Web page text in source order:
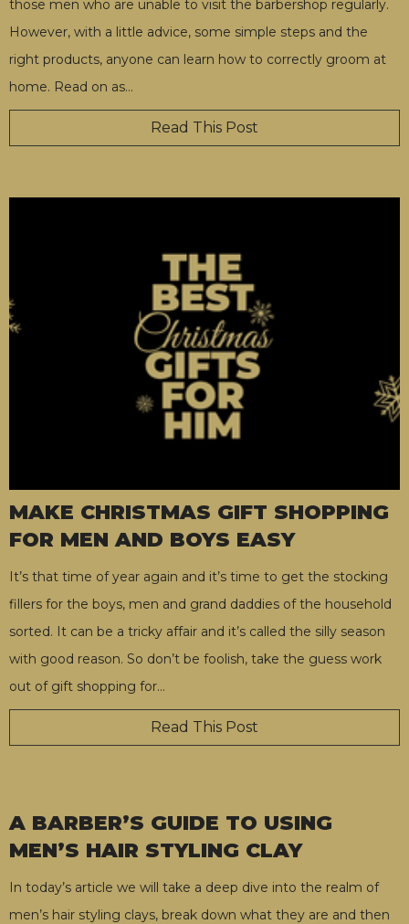
those men who are unable to visit the barbershop regularly.
However, with a little advice, some simple steps and the
right products, anyone can learn how to correctly groom at
home. Read on as…
Read This Post
MAKE CHRISTMAS GIFT SHOPPING
FOR MEN AND BOYS EASY
It’s that time of year again and it’s time to get the stocking
fillers for the boys, men and grand daddies of the household
sorted. It can be a tricky affair and it’s called the silly season
with good reason. So don’t be foolish, take the guess work
out of gift shopping for…
Read This Post
A BARBER’S GUIDE TO USING
MEN’S HAIR STYLING CLAY
In today’s article we will take a deep dive into the realm of
men’s hair styling clays, break down what they are and then